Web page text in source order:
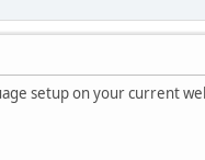
setup on your current